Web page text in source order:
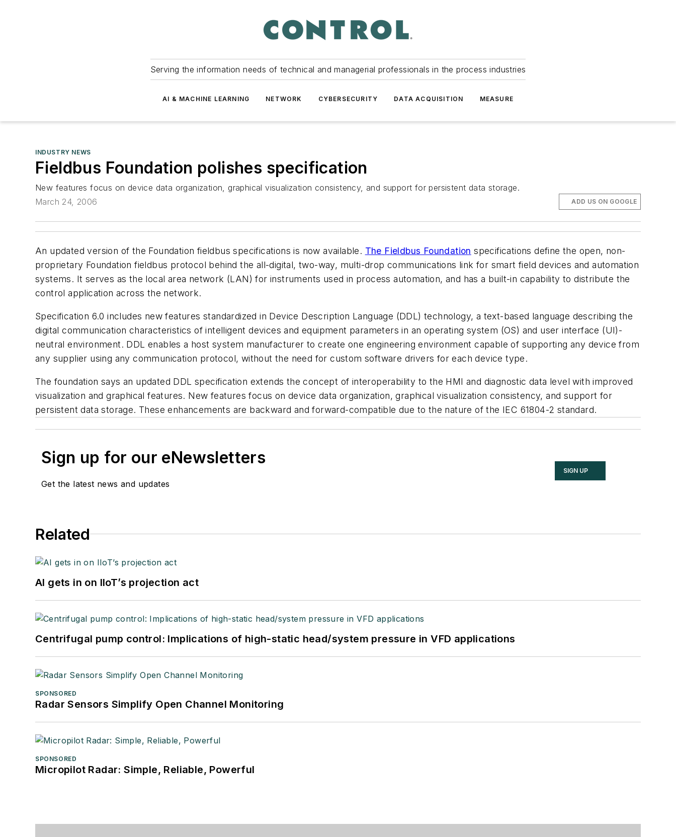
Serving the information needs of technical and managerial professionals in the process industries
AI & MACHINE LEARNING NETWORK CYBERSECURITY DATA ACQUISITION MEASURE
INDUSTRY NEWS
Fieldbus Foundation polishes specification
New features focus on device data organization, graphical visualization consistency, and support for persistent data storage.
March 24, 2006
ADD US ON GOOGLE
An updated version of the Foundation fieldbus specifications is now available. The Fieldbus Foundation specifications define the open, non-
proprietary Foundation fieldbus protocol behind the all-digital, two-way, multi-drop communications link for smart field devices and automation
systems. It serves as the local area network (LAN) for instruments used in process automation, and has a built-in capability to distribute the
control application across the network.
Specification 6.0 includes new features standardized in Device Description Language (DDL) technology, a text-based language describing the
digital communication characteristics of intelligent devices and equipment parameters in an operating system (OS) and user interface (UI)-
neutral environment. DDL enables a host system manufacturer to create one engineering environment capable of supporting any device from
any supplier using any communication protocol, without the need for custom software drivers for each device type.
The foundation says an updated DDL specification extends the concept of interoperability to the HMI and diagnostic data level with improved
visualization and graphical features. New features focus on device data organization, graphical visualization consistency, and support for
persistent data storage. These enhancements are backward and forward-compatible due to the nature of the IEC 61804-2 standard.
Sign up for our eNewsletters
Get the latest news and updates
SIGN UP
Related
AI gets in on IIoT’s projection act
Centrifugal pump control: Implications of high-static head/system pressure in VFD applications
SPONSORED
Radar Sensors Simplify Open Channel Monitoring
SPONSORED
Micropilot Radar: Simple, Reliable, Powerful